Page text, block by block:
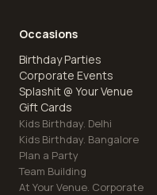
Occasions
Birthday Parties
Corporate Events
Splashit @ Your Venue
Gift Cards
Kids Birthday. Delhi
Kids Birthday. Bangalore
Plan a Party
Team Building
At Your Venue. Corporate